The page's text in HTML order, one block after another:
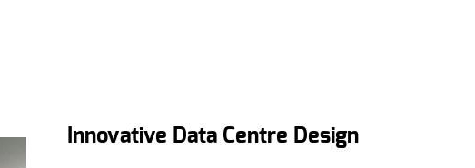
Innovative Data Centre Design